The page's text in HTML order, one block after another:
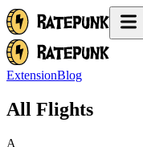
ExtensionBlog
All Flights
A